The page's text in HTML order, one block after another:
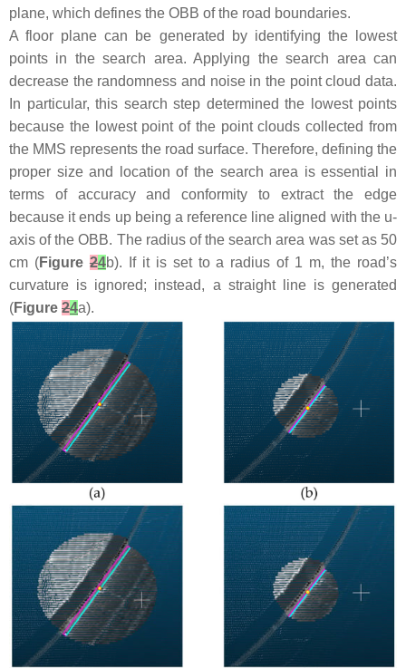
plane, which defines the OBB of the road boundaries.
A floor plane can be generated by identifying the lowest
points in the search area. Applying the search area can
decrease the randomness and noise in the point cloud data.
In particular, this search step determined the lowest points
because the lowest point of the point clouds collected from
the MMS represents the road surface. Therefore, defining the
proper size and location of the search area is essential in
terms of accuracy and conformity to extract the edge
because it ends up being a reference line aligned with the u-
axis of the OBB. The radius of the search area was set as 50
cm (Figure 24b). If it is set to a radius of 1 m, the road’s
curvature is ignored; instead, a straight line is generated
(Figure 24a).